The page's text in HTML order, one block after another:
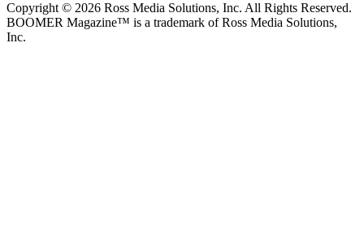
Copyright © 2026 Ross Media Solutions, Inc. All Rights Reserved.
BOOMER Magazine™ is a trademark of Ross Media Solutions,
Inc.